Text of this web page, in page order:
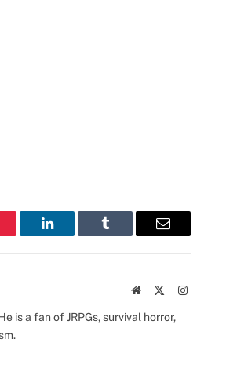
LinkedIn Tumblr Email
Website Instagram
is a fan of JRPGs, survival horror,